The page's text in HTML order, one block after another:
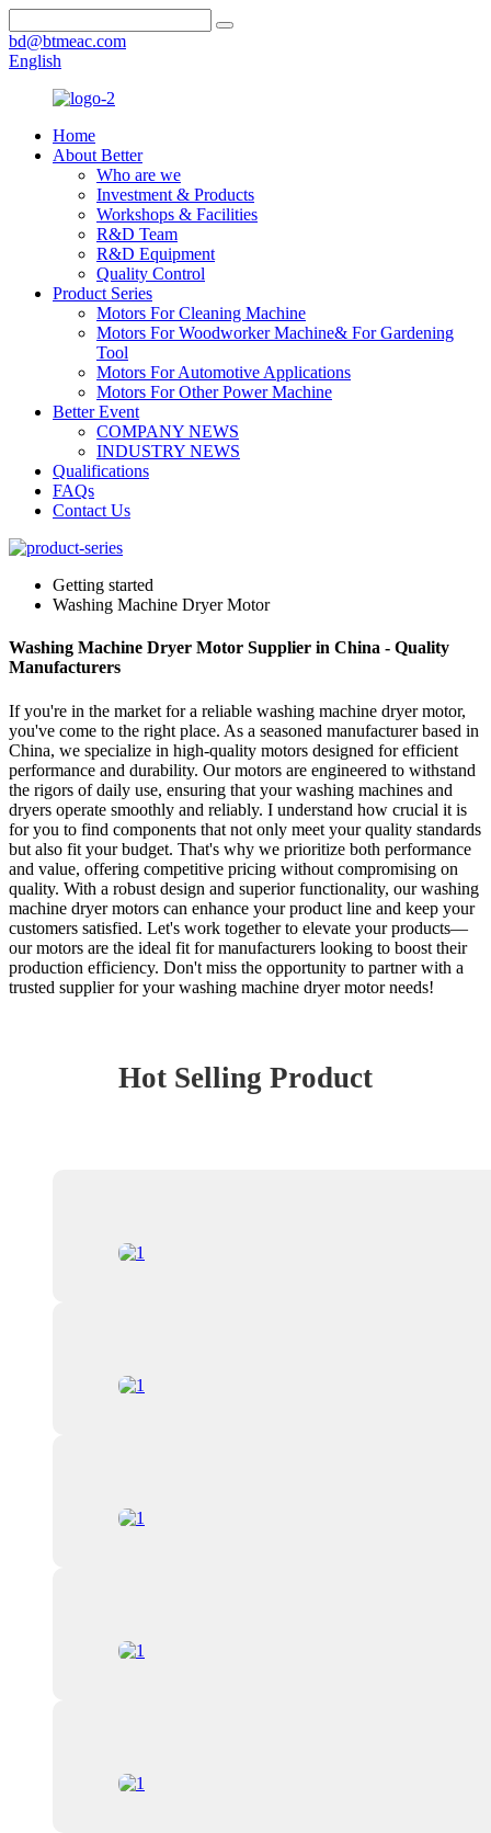
bd@btmeac.com
English
Home
About Better
Who are we
Investment & Products
Workshops & Facilities
R&D Team
R&D Equipment
Quality Control
Product Series
Motors For Cleaning Machine
Motors For Woodworker Machine& For Gardening
Tool
Motors For Automotive Applications
Motors For Other Power Machine
Better Event
COMPANY NEWS
INDUSTRY NEWS
Qualifications
FAQs
Contact Us
Getting started
Washing Machine Dryer Motor
Washing Machine Dryer Motor Supplier in China - Quality
Manufacturers
If you're in the market for a reliable washing machine dryer motor,
you've come to the right place. As a seasoned manufacturer based in
China, we specialize in high-quality motors designed for efficient
performance and durability. Our motors are engineered to withstand
the rigors of daily use, ensuring that your washing machines and
dryers operate smoothly and reliably. I understand how crucial it is
for you to find components that not only meet your quality standards
but also fit your budget. That's why we prioritize both performance
and value, offering competitive pricing without compromising on
quality. With a robust design and superior functionality, our washing
machine dryer motors can enhance your product line and keep your
customers satisfied. Let's work together to elevate your products—
our motors are the ideal fit for manufacturers looking to boost their
production efficiency. Don't miss the opportunity to partner with a
trusted supplier for your washing machine dryer motor needs!
Hot Selling Product